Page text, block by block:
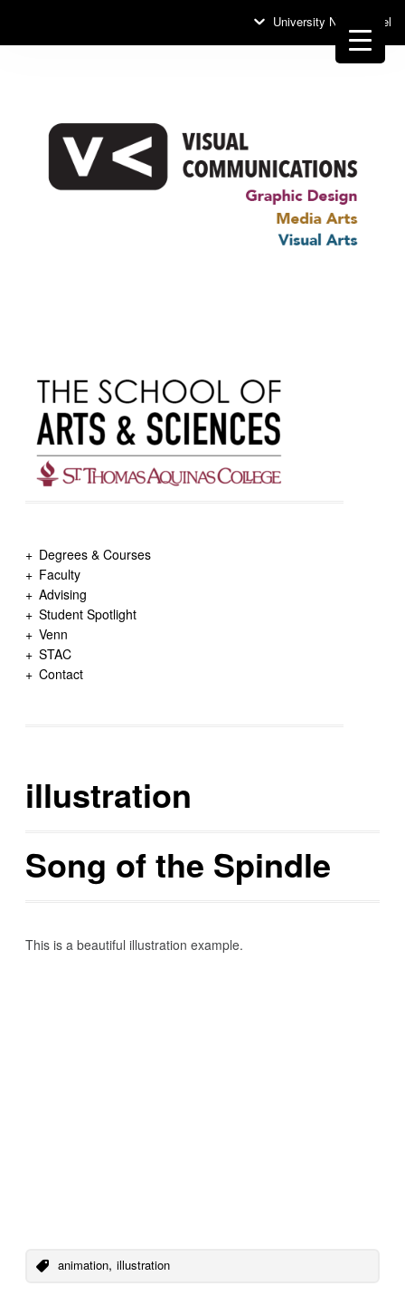
University News Panel
Degrees & Courses
Faculty
Advising
Student Spotlight
Venn
STAC
Contact
illustration
Song of the Spindle
This is a beautiful illustration example.
animation, illustration